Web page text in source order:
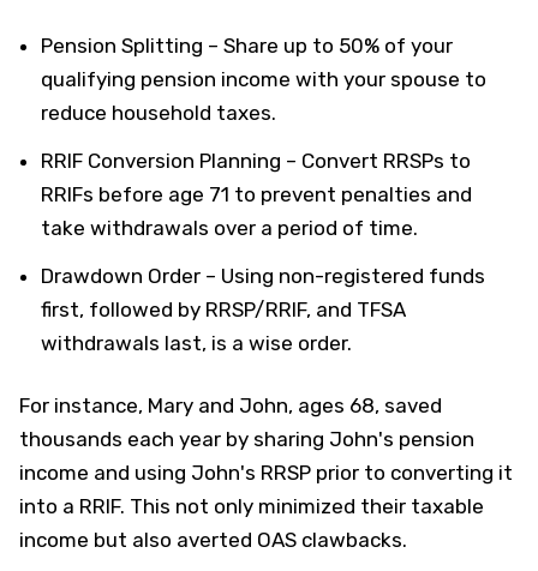
Pension Splitting – Share up to 50% of your
qualifying pension income with your spouse to
reduce household taxes.
RRIF Conversion Planning – Convert RRSPs to
RRIFs before age 71 to prevent penalties and
take withdrawals over a period of time.
Drawdown Order – Using non-registered funds
first, followed by RRSP/RRIF, and TFSA
withdrawals last, is a wise order.
For instance, Mary and John, ages 68, saved
thousands each year by sharing John's pension
income and using John's RRSP prior to converting it
into a RRIF. This not only minimized their taxable
income but also averted OAS clawbacks.